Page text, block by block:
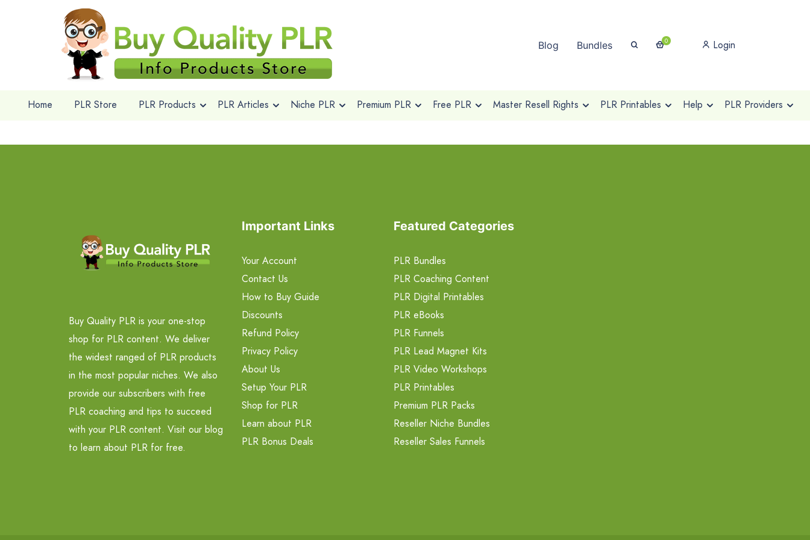
Blog Bundles 0 Login
Home PLR Store PLR Products PLR Articles Niche PLR Premium PLR Free PLR Master Resell Rights PLR Printables Help PLR Providers
Buy Quality PLR is your one-stop
shop for PLR content. We deliver
the widest ranged of PLR products
in the most popular niches. We also
provide our subscribers with free
PLR coaching and tips to succeed
with your PLR content. Visit our blog
to learn about PLR for free.
Important Links
Your Account
Contact Us
How to Buy Guide
Discounts
Refund Policy
Privacy Policy
About Us
Setup Your PLR
Shop for PLR
Learn about PLR
PLR Bonus Deals
Featured Categories
PLR Bundles
PLR Coaching Content
PLR Digital Printables
PLR eBooks
PLR Funnels
PLR Lead Magnet Kits
PLR Video Workshops
PLR Printables
Premium PLR Packs
Reseller Niche Bundles
Reseller Sales Funnels